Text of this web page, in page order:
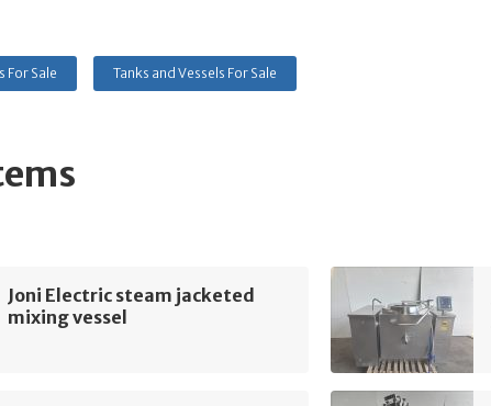
For Sale Tanks and Vessels For Sale
Joni Electric steam jacketed
mixing vessel